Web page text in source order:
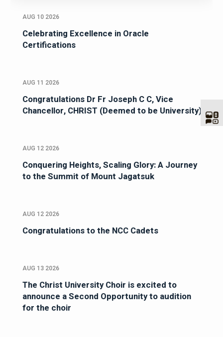
AUG 10 2026
Celebrating Excellence in Oracle
Certifications
AUG 11 2026
Congratulations Dr Fr Joseph C C, Vice
Chancellor, CHRIST (Deemed to be University)
AUG 12 2026
Conquering Heights, Scaling Glory: A Journey
to the Summit of Mount Jagatsuk
AUG 12 2026
Congratulations to the NCC Cadets
AUG 13 2026
The Christ University Choir is excited to
announce a Second Opportunity to audition
for the choir